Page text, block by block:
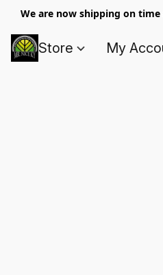
We are now shipping on
Store My